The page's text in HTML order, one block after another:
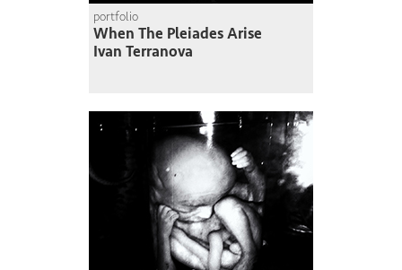
portfolio
When The Pleiades Arise
Ivan Terranova